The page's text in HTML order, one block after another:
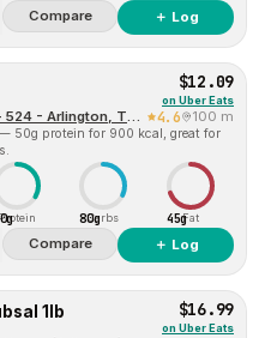
Compare ＋ Log
$12.09
on Uber Eats
McAlister's Deli - 524 - Arlington, TX (1249) 4.6 100 m
50g protein for 900 kcal, great for
80gCarbs 45gFat
Compare ＋ Log
1lb $16.99
on Uber Eats